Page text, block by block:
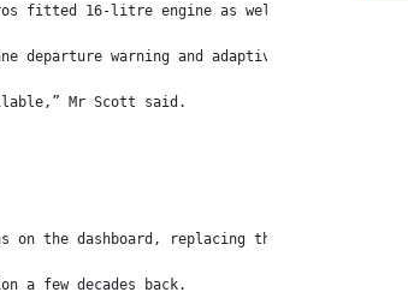
fitted 16-litre engine as well as the
departure warning and adaptive cruise
Mr Scott said.
the dashboard, replacing the centre screen
a few decades back.